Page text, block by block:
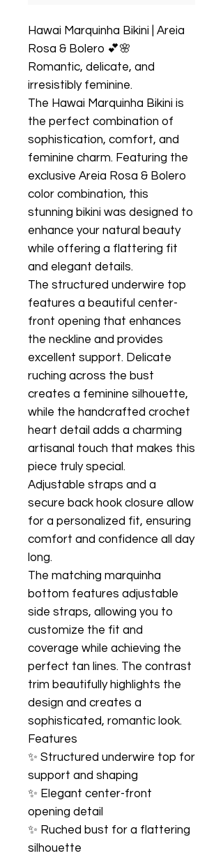
Hawai Marquinha Bikini | Areia
Rosa & Bolero 💕🌸
Romantic, delicate, and
irresistibly feminine.
The Hawai Marquinha Bikini is
the perfect combination of
sophistication, comfort, and
feminine charm. Featuring the
exclusive Areia Rosa & Bolero
color combination, this
stunning bikini was designed to
enhance your natural beauty
while offering a flattering fit
and elegant details.
The structured underwire top
features a beautiful center-
front opening that enhances
the neckline and provides
excellent support. Delicate
ruching across the bust
creates a feminine silhouette,
while the handcrafted crochet
heart detail adds a charming
artisanal touch that makes this
piece truly special.
Adjustable straps and a
secure back hook closure allow
for a personalized fit, ensuring
comfort and confidence all day
long.
The matching marquinha
bottom features adjustable
side straps, allowing you to
customize the fit and
coverage while achieving the
perfect tan lines. The contrast
trim beautifully highlights the
design and creates a
sophisticated, romantic look.
Features
✨ Structured underwire top for
support and shaping
✨ Elegant center-front
opening detail
✨ Ruched bust for a flattering
silhouette